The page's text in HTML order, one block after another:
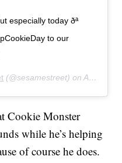
today ðª
to our
(@sesamestreet) onAug 4, 2019 at 9:04am PDT
Cookie Monster
while he’s helping
of course he does.